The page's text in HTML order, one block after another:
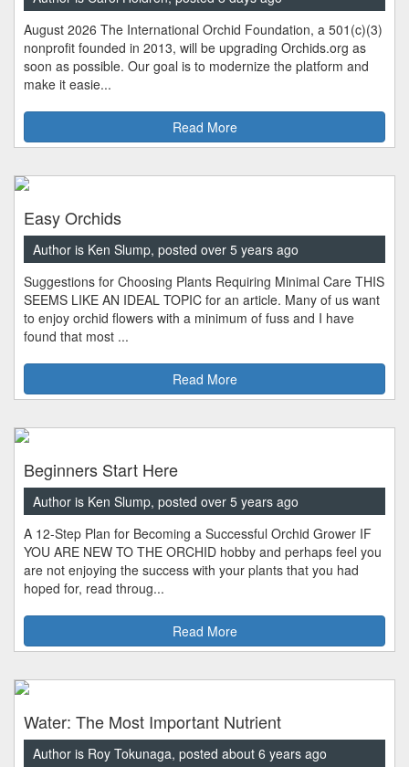
August 2026 The International Orchid Foundation, a 501(c)(3)
nonprofit founded in 2013, will be upgrading Orchids.org as
soon as possible. Our goal is to modernize the platform and
make it easie...
Read More
Easy Orchids
Author is Ken Slump, posted over 5 years ago
Suggestions for Choosing Plants Requiring Minimal Care THIS
SEEMS LIKE AN IDEAL TOPIC for an article. Many of us want
to enjoy orchid flowers with a minimum of fuss and I have
found that most ...
Read More
Beginners Start Here
Author is Ken Slump, posted over 5 years ago
A 12-Step Plan for Becoming a Successful Orchid Grower IF
YOU ARE NEW TO THE ORCHID hobby and perhaps feel you
are not enjoying the success with your plants that you had
hoped for, read throug...
Read More
Water: The Most Important Nutrient
Author is Roy Tokunaga, posted about 6 years ago